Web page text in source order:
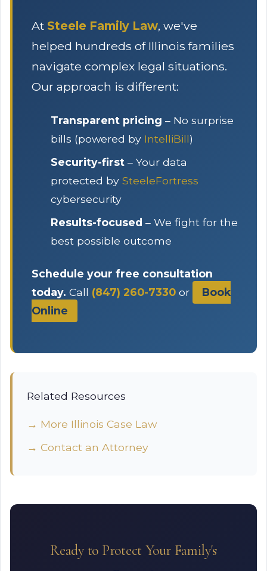
At Steele Family Law, we've
helped hundreds of Illinois families
navigate complex legal situations.
Our approach is different:
Transparent pricing – No surprise
bills (powered by IntelliBill)
Security-first – Your data
protected by SteeleFortress
cybersecurity
Results-focused – We fight for the
best possible outcome
Schedule your free consultation
today. Call (847) 260-7330 or
Book
Online
Related Resources
→ More Illinois Case Law
→ Contact an Attorney
Ready to Protect Your Family's